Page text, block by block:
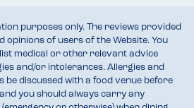
purposes only. The reviews provided
opinions of users of the Website. You
medical or other relevant advice
and/or intolerances. Allergies and
be discussed with a food venue before
you should always carry any